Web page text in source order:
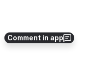
Comment in app